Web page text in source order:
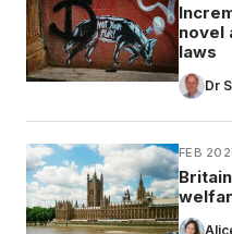
novel
laws
Dr
FEB